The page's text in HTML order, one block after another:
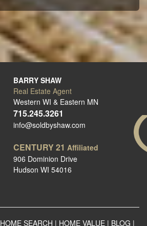
BARRY SHAW
Real Estate Agent
Western WI & Eastern MN
715.245.3261
info@soldbyshaw.com
CENTURY 21 Affiliated
906 Dominion Drive
Hudson WI 54016
HOME SEARCH | HOME VALUE | BLOG |